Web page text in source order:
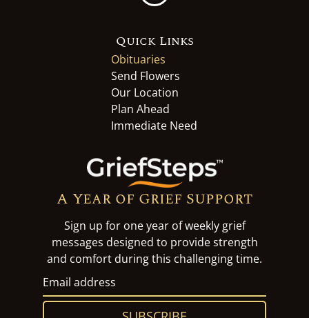
Quick Links
Obituaries
Send Flowers
Our Location
Plan Ahead
Immediate Need
A Year of Grief Support
Sign up for one year of weekly grief
messages designed to provide strength
and comfort during this challenging time.